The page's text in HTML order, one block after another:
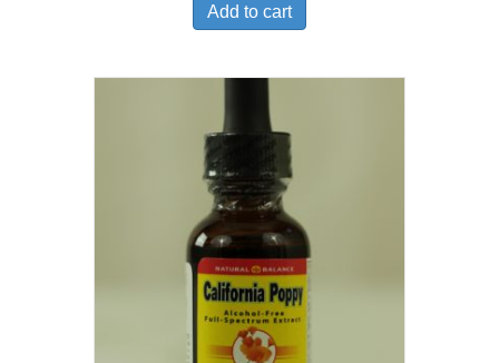
Add to cart